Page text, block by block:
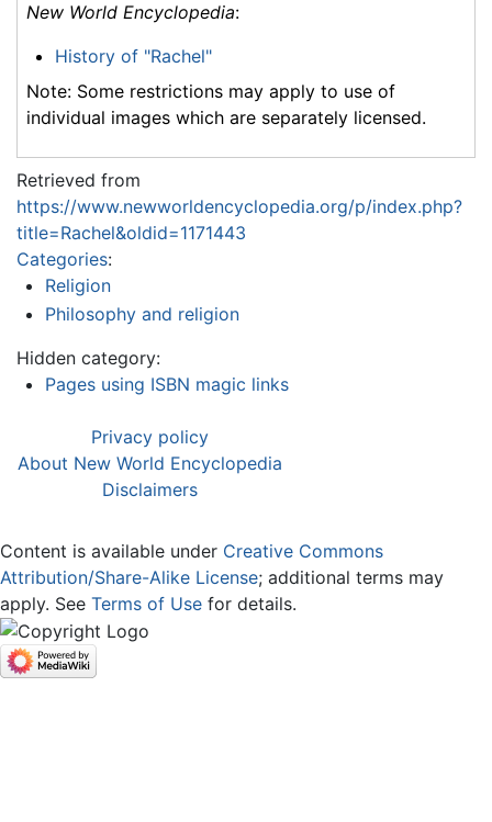
New World Encyclopedia:
History of "Rachel"
Note: Some restrictions may apply to use of
individual images which are separately licensed.
Retrieved from
https://www.newworldencyclopedia.org/p/index.php?
title=Rachel&oldid=1171443
Categories:
Religion
Philosophy and religion
Hidden category:
Pages using ISBN magic links
Privacy policy
About New World Encyclopedia
Disclaimers
Content is available under Creative Commons
Attribution/Share-Alike License; additional terms may
apply. See Terms of Use for details.